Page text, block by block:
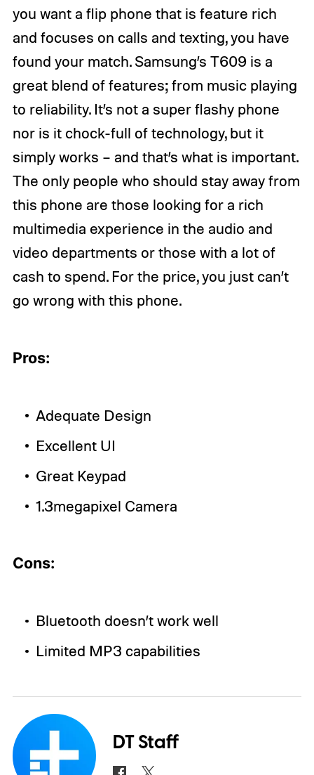
you want a flip phone that is feature rich
and focuses on calls and texting, you have
found your match. Samsung’s T609 is a
great blend of features; from music playing
to reliability. It’s not a super flashy phone
nor is it chock-full of technology, but it
simply works – and that’s what is important.
The only people who should stay away from
this phone are those looking for a rich
multimedia experience in the audio and
video departments or those with a lot of
cash to spend. For the price, you just can’t
go wrong with this phone.
Pros:
Adequate Design
Excellent UI
Great Keypad
1.3megapixel Camera
Cons:
Bluetooth doesn’t work well
Limited MP3 capabilities
DT Staff